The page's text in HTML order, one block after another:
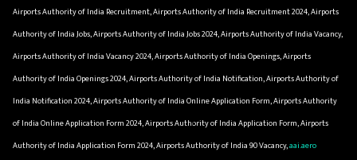
Airports Authority of India Recruitment, Airports Authority of India Recruitment 2024, Airports
Authority of India Jobs, Airports Authority of India Jobs 2024, Airports Authority of India Vacancy,
Airports Authority of India Vacancy 2024, Airports Authority of India Openings, Airports
Authority of India Openings 2024, Airports Authority of India Notification, Airports Authority of
India Notification 2024, Airports Authority of India Online Application Form, Airports Authority
of India Online Application Form 2024, Airports Authority of India Application Form, Airports
Authority of India Application Form 2024, Airports Authority of India 90 Vacancy,aai.aero